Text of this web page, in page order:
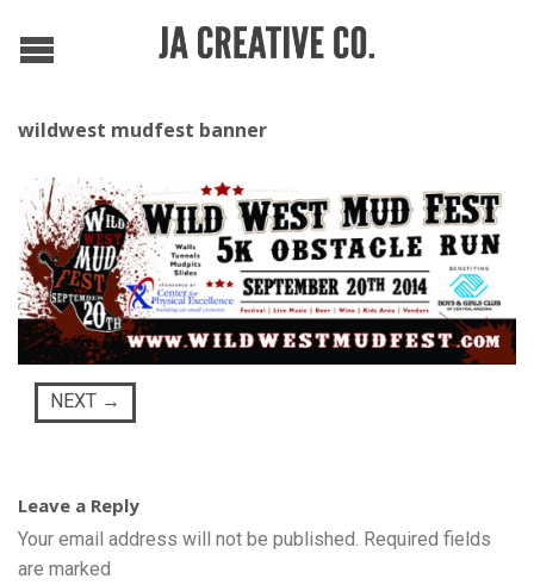
wildwest mudfest banner
NEXT →
Leave a Reply
Your email address will not be published. Required fields
are marked